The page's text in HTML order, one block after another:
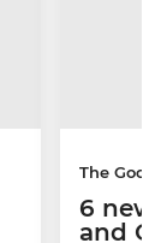
The
6
and